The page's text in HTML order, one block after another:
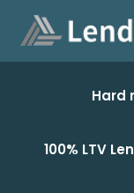
Hard
100% LTV